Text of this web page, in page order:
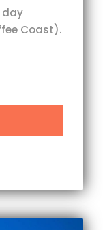
day
Coast).